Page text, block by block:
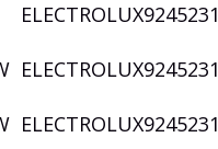
ELECTROLUX
ELECTROLUX
ELECTROLUX